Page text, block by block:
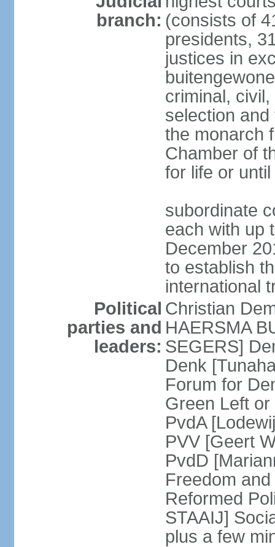
branch: (consists of
presidents,
justices in
criminal,
selection
the monarch
Chamber of
for life or
subordinate
each with up
December
to establish
international
Political
parties and
leaders:
Christian
HAERSMA
SEGERS]
Denk
Forum for
Green Left
PvdA
PVV [Geert
PvdD
Freedom
Reformed
STAAIJ]
plus a few